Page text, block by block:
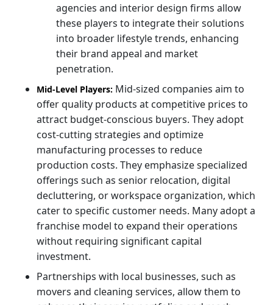
agencies and interior design firms allow
these players to integrate their solutions
into broader lifestyle trends, enhancing
their brand appeal and market
penetration.
Mid-Level Players: Mid-sized companies aim to
offer quality products at competitive prices to
attract budget-conscious buyers. They adopt
cost-cutting strategies and optimize
manufacturing processes to reduce
production costs. They emphasize specialized
offerings such as senior relocation, digital
decluttering, or workspace organization, which
cater to specific customer needs. Many adopt a
franchise model to expand their operations
without requiring significant capital
investment.
Partnerships with local businesses, such as
movers and cleaning services, allow them to